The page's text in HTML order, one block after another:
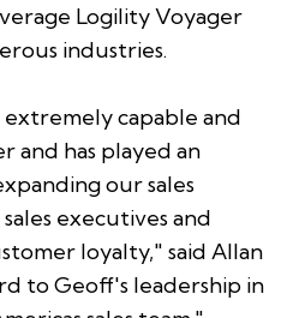
Logility Voyager
industries.
capable and
and has played an
our sales
executives and
loyalty," said Allan
to Geoff's leadership in